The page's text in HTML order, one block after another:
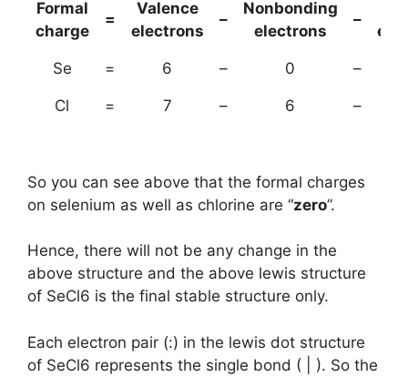
Formal
charge
=
Valence
electrons
–
Nonbonding
electrons
–
Se = 6 – 0 –
Cl = 7 – 6 –
So you can see above that the formal charges
on selenium as well as chlorine are “zero”.
Hence, there will not be any change in the
above structure and the above lewis structure
of SeCl6 is the final stable structure only.
Each electron pair (:) in the lewis dot structure
of SeCl6 represents the single bond ( | ). So the